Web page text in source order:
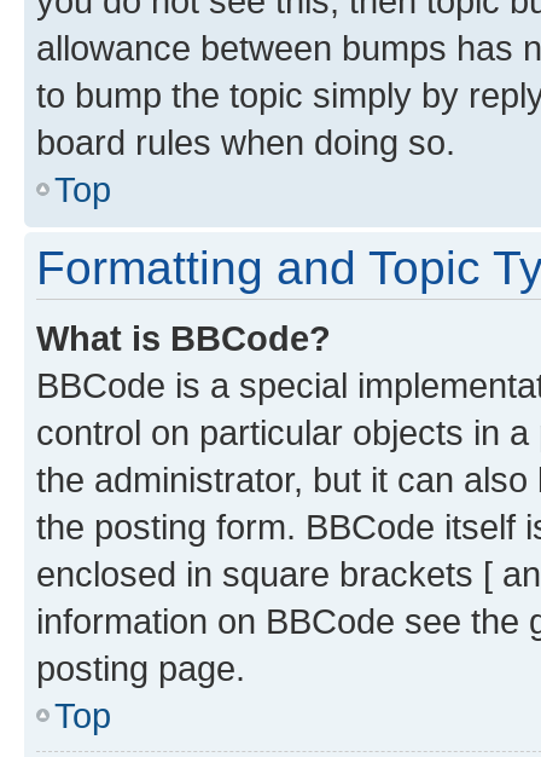
allowance between bumps has
to bump the topic simply by
board rules when doing so.
Top
Formatting and Topic
What is BBCode?
BBCode is a special
control on particular objects in
the administrator, but it can
the posting form. BBCode itself
enclosed in square brackets [
information on BBCode see
posting page.
Top